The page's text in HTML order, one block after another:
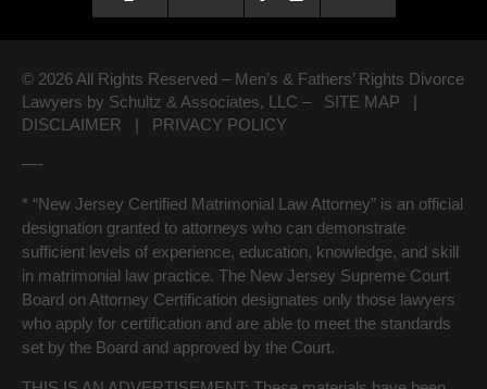
© 2026 All Rights Reserved – Men’s & Fathers’ Rights Divorce
Lawyers by Schultz & Associates, LLC – SITE MAP
|
DISCLAIMER
| PRIVACY POLICY
—-
* “New Jersey Certified Matrimonial Law Attorney” is an official
designation granted to attorneys who can demonstrate
sufficient levels of experience, education, knowledge, and skill
in matrimonial law practice. The New Jersey Supreme Court
Board on Attorney Certification designates only those lawyers
who apply for certification and are able to meet the standards
set by the Board and approved by the Court.